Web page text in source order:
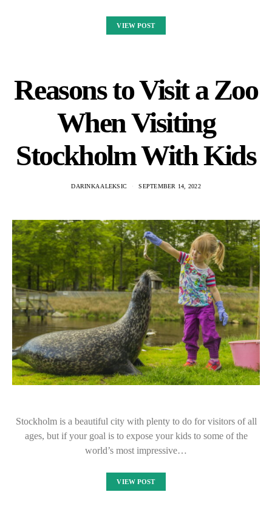
VIEW POST
Reasons to Visit a Zoo
When Visiting
Stockholm With Kids
DARINKA ALEKSIC SEPTEMBER 14, 2022
Stockholm is a beautiful city with plenty to do for visitors of all
ages, but if your goal is to expose your kids to some of the
world’s most impressive…
VIEW POST